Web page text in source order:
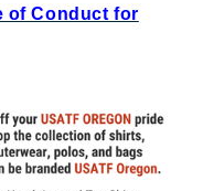
of Conduct for